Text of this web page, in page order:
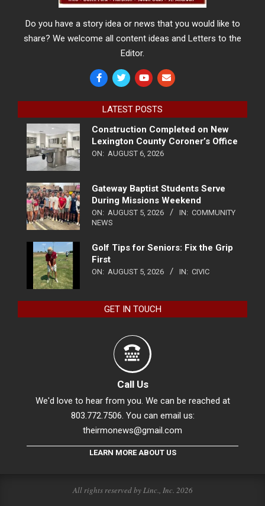
Do you have a story idea or news that you would like to
share? We welcome all content ideas and Letters to the
Editor.
LATEST POSTS
Construction Completed on New
Lexington County Coroner’s Office
ON: AUGUST 6, 2026
Gateway Baptist Students Serve
During Missions Weekend
ON: AUGUST 5, 2026 IN: COMMUNITY
NEWS
Golf Tips for Seniors: Fix the Grip
First
ON: AUGUST 5, 2026 IN: CIVIC
GET IN TOUCH
Call Us
We'd love to hear from you. We can be reached at
803.772.7506. You can email us:
theirmonews@gmail.com
LEARN MORE ABOUT US
All rights reserved by Linc., Inc. 2026